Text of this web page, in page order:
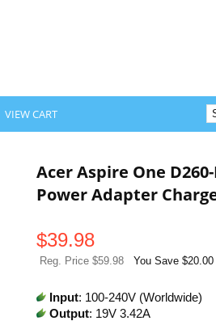
VIEW CART
Acer Aspire One
Power Adapter
$39.98
Reg. Price $59.98 You Save $20.00
Input: 100-240V (Worldwide)
Output: 19V 3.42A